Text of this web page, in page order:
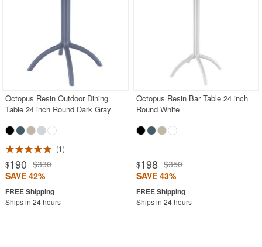
Octopus Resin Outdoor Dining
Table 24 inch Round Dark Gray
1
$190 $330
SAVE 42%
Ships in 24 hours
Octopus Resin Bar Table 24 inch
Round White
$198 $350
SAVE 43%
Ships in 24 hours